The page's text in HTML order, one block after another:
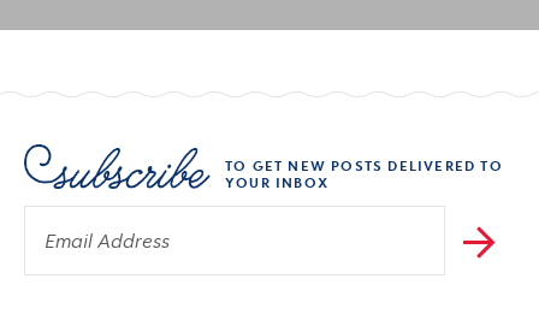
TO GET NEW POSTS DELIVERED TO
YOUR INBOX